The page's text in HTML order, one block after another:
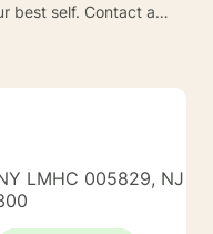
best self. Contact a
LMHC 005829, NJ